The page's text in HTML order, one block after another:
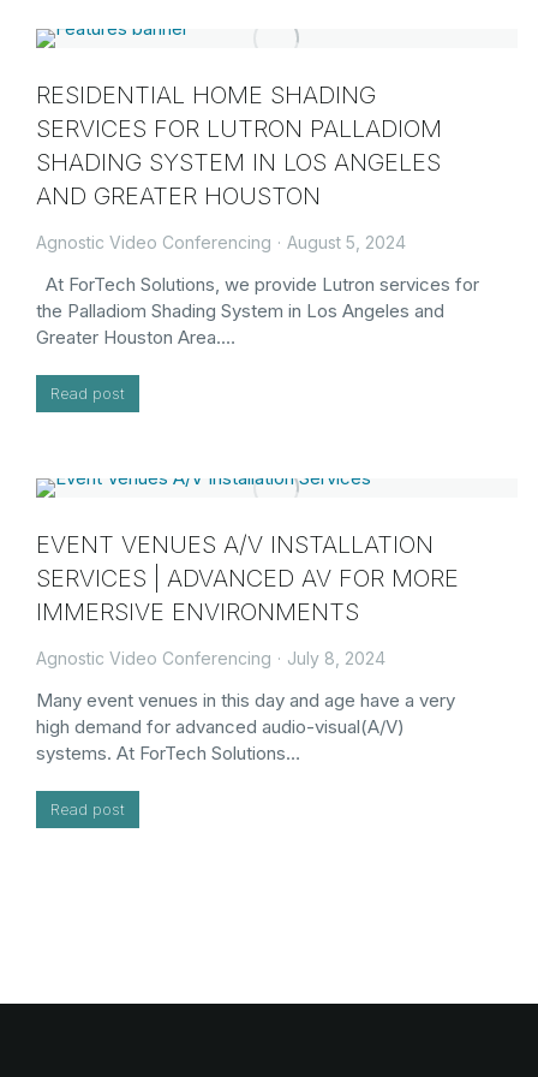
RESIDENTIAL HOME SHADING
SERVICES FOR LUTRON PALLADIOM
SHADING SYSTEM IN LOS ANGELES
AND GREATER HOUSTON
Agnostic Video Conferencing August 5, 2024
At ForTech Solutions, we provide Lutron services for
the Palladiom Shading System in Los Angeles and
Greater Houston Area.…
Read post
EVENT VENUES A/V INSTALLATION
SERVICES | ADVANCED AV FOR MORE
IMMERSIVE ENVIRONMENTS
Agnostic Video Conferencing July 8, 2024
Many event venues in this day and age have a very
high demand for advanced audio-visual(A/V)
systems. At ForTech Solutions…
Read post